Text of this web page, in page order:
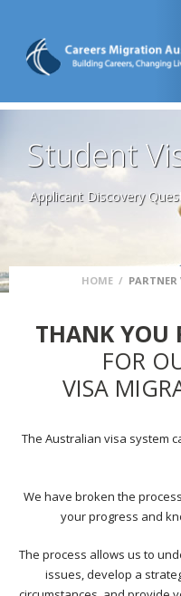
Student
Applicant Discovery
HOME / PARTNER
THANK YOU
FOR
VISA
The Australian visa system
We have broken the
your progress and
The process allows us to
issues, develop a